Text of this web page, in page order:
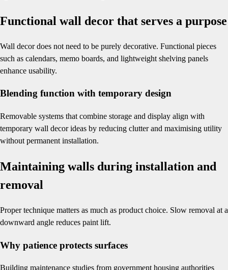
Functional wall decor that serves a purpose
Wall decor does not need to be purely decorative. Functional pieces
such as calendars, memo boards, and lightweight shelving panels
enhance usability.
Blending function with temporary design
Removable systems that combine storage and display align with
temporary wall decor ideas by reducing clutter and maximising utility
without permanent installation.
Maintaining walls during installation and
removal
Proper technique matters as much as product choice. Slow removal at a
downward angle reduces paint lift.
Why patience protects surfaces
Building maintenance studies from government housing authorities